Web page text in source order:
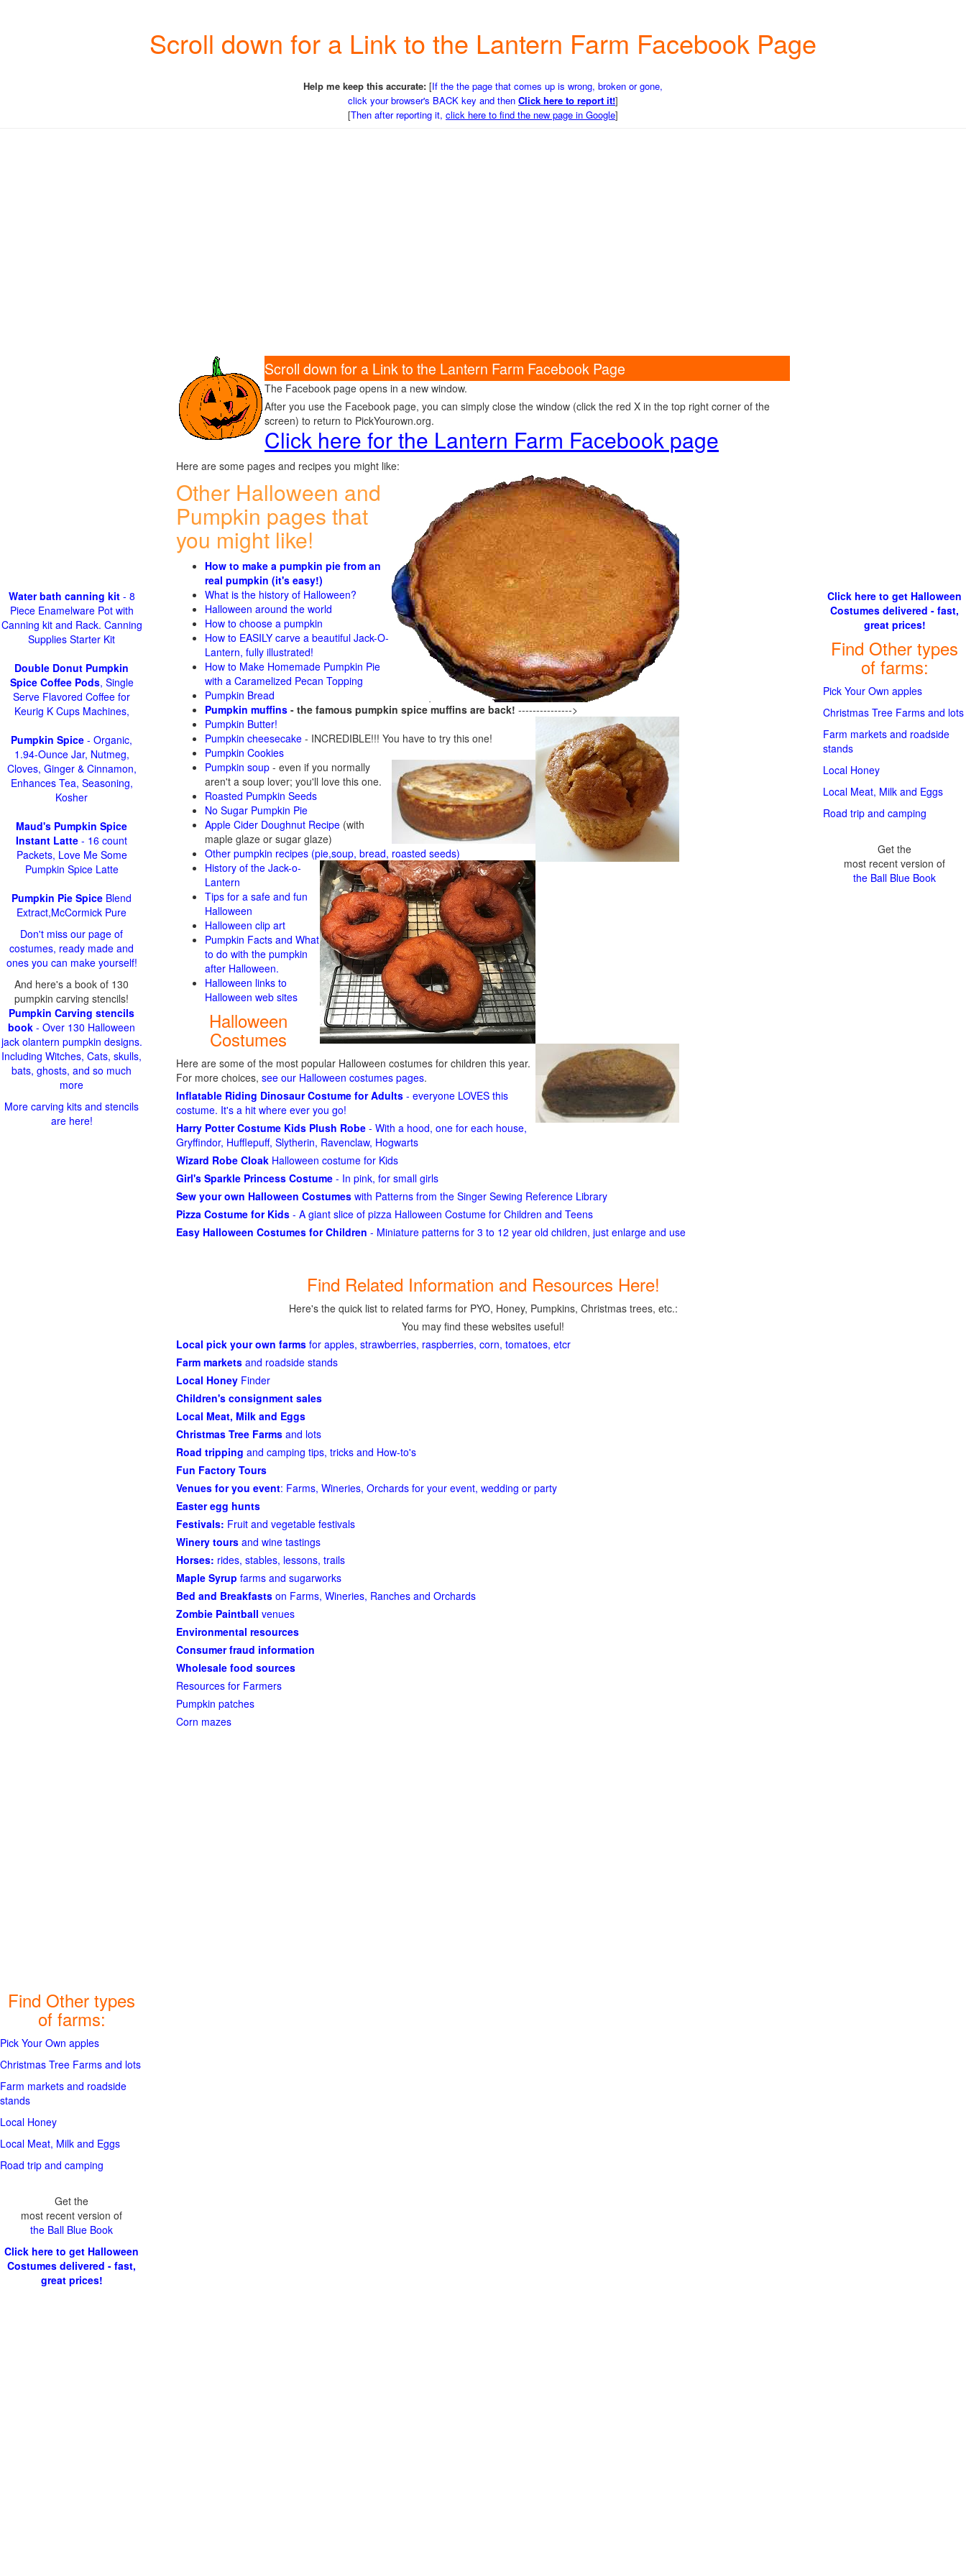
Scroll down for a Link to the Lantern Farm Facebook Page
Help me keep this accurate: [If the the page that comes up is wrong, broken or gone,
click your browser's BACK key and then Click here to report it!]
[Then after reporting it, click here to find the new page in Google]
Scroll down for a Link to the Lantern Farm Facebook Page
The Facebook page opens in a new window.
After you use the Facebook page, you can simply close the window (click the red X in the top right corner of the
screen) to return to PickYourown.org.
Click here for the Lantern Farm Facebook page
Here are some pages and recipes you might like:
Other Halloween and
Pumpkin pages that
you might like!
How to make a pumpkin pie from an
real pumpkin (it's easy!)
What is the history of Halloween?
Halloween around the world
How to choose a pumpkin
How to EASILY carve a beautiful Jack-O-
Lantern, fully illustrated!
How to Make Homemade Pumpkin Pie
with a Caramelized Pecan Topping
Pumpkin Bread
Pumpkin muffins - the famous pumpkin spice muffins are back! --------------->
Pumpkin Butter!
Pumpkin cheesecake - INCREDIBLE!!! You have to try this one!
Pumpkin Cookies
Pumpkin soup - even if you normally
aren't a soup lover; you'll love this one.
Roasted Pumpkin Seeds
No Sugar Pumpkin Pie
Apple Cider Doughnut Recipe (with
maple glaze or sugar glaze)
Other pumpkin recipes (pie,soup, bread, roasted seeds)
History of the Jack-o-
Lantern
Tips for a safe and fun
Halloween
Halloween clip art
Pumpkin Facts and What
to do with the pumpkin
after Halloween.
Halloween links to
Halloween web sites
Halloween
Costumes
Here are some of the most popular Halloween costumes for children this year.
For more choices, see our Halloween costumes pages.
Inflatable Riding Dinosaur Costume for Adults - everyone LOVES this
costume. It's a hit where ever you go!
Harry Potter Costume Kids Plush Robe - With a hood, one for each house,
Gryffindor, Hufflepuff, Slytherin, Ravenclaw, Hogwarts
Wizard Robe Cloak Halloween costume for Kids
Girl's Sparkle Princess Costume - In pink, for small girls
Sew your own Halloween Costumes with Patterns from the Singer Sewing Reference Library
Pizza Costume for Kids - A giant slice of pizza Halloween Costume for Children and Teens
Easy Halloween Costumes for Children - Miniature patterns for 3 to 12 year old children, just enlarge and use
Find Related Information and Resources Here!
Here's the quick list to related farms for PYO, Honey, Pumpkins, Christmas trees, etc.:
You may find these websites useful!
Local pick your own farms for apples, strawberries, raspberries, corn, tomatoes, etcr
Farm markets and roadside stands
Local Honey Finder
Children's consignment sales
Local Meat, Milk and Eggs
Christmas Tree Farms and lots
Road tripping and camping tips, tricks and How-to's
Fun Factory Tours
Venues for you event: Farms, Wineries, Orchards for your event, wedding or party
Easter egg hunts
Festivals: Fruit and vegetable festivals
Winery tours and wine tastings
Horses: rides, stables, lessons, trails
Maple Syrup farms and sugarworks
Bed and Breakfasts on Farms, Wineries, Ranches and Orchards
Zombie Paintball venues
Environmental resources
Consumer fraud information
Wholesale food sources
Resources for Farmers
Pumpkin patches
Corn mazes
Water bath canning kit- 8
Piece Enamelware Pot with
Canning kit and Rack. Canning
Supplies Starter Kit
Double Donut Pumpkin
Spice Coffee Pods, Single
Serve Flavored Coffee for
Keurig K Cups Machines,
Pumpkin Spice - Organic,
1.94-Ounce Jar, Nutmeg,
Cloves, Ginger & Cinnamon,
Enhances Tea, Seasoning,
Kosher
Maud's Pumpkin Spice
Instant Latte - 16 count
Packets, Love Me Some
Pumpkin Spice Latte
Pumpkin Pie Spice Blend
Extract,McCormick Pure
Don't miss our page of
costumes, ready made and
ones you can make yourself!
And here's a book of 130
pumpkin carving stencils!
Pumpkin Carving stencils
book - Over 130 Halloween
jack olantern pumpkin designs.
Including Witches, Cats, skulls,
bats, ghosts, and so much
more
More carving kits and stencils
are here!
Find Other types
of farms:
Pick Your Own apples
Christmas Tree Farms and lots
Farm markets and roadside
stands
Local Honey
Local Meat, Milk and Eggs
Road trip and camping
Get the
most recent version of
the Ball Blue Book
Click here to get Halloween
Costumes delivered - fast,
great prices!
Click here to get Halloween
Costumes delivered - fast,
great prices!
Find Other types
of farms:
Pick Your Own apples
Christmas Tree Farms and lots
Farm markets and roadside
stands
Local Honey
Local Meat, Milk and Eggs
Road trip and camping
Get the
most recent version of
the Ball Blue Book